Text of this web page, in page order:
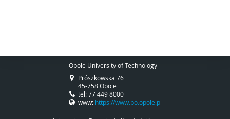
Opole University of Technology
Prószkowska 76
45-758 Opole
tel: 77 449 8000
www: https://www.po.opole.pl